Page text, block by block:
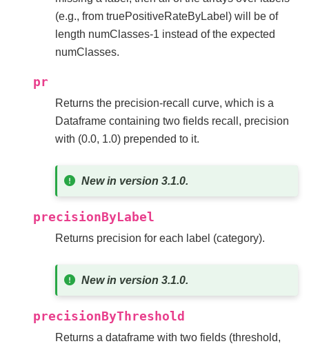
(e.g., from truePositiveRateByLabel) will be of
length numClasses-1 instead of the expected
numClasses.
pr
Returns the precision-recall curve, which is a
Dataframe containing two fields recall, precision
with (0.0, 1.0) prepended to it.
New in version 3.1.0.
precisionByLabel
Returns precision for each label (category).
New in version 3.1.0.
precisionByThreshold
Returns a dataframe with two fields (threshold,